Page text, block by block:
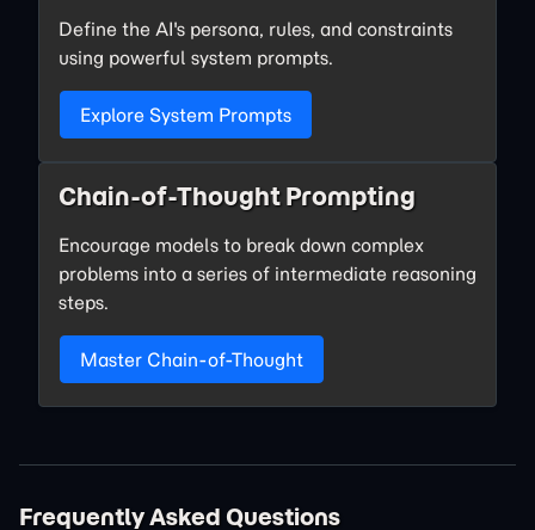
Define the AI's persona, rules, and constraints
using powerful system prompts.
Explore System Prompts
Chain-of-Thought Prompting
Encourage models to break down complex
problems into a series of intermediate reasoning
steps.
Master Chain-of-Thought
Frequently Asked Questions